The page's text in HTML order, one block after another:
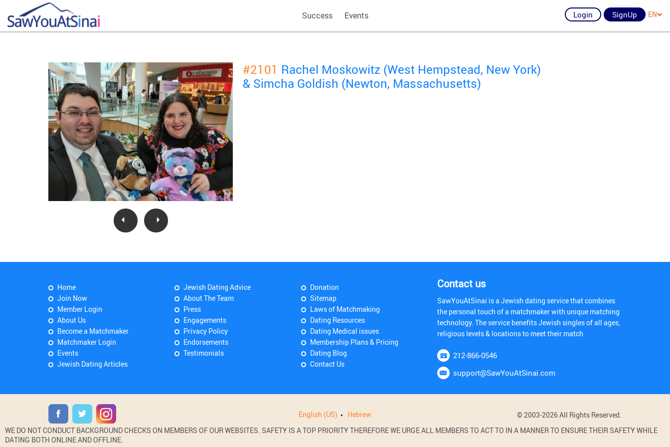
Success Events Login SignUp EN
#2101 Rachel Moskowitz (West Hempstead, New York)
& Simcha Goldish (Newton, Massachusetts)
Home
Join Now
Member Login
About Us
Become a Matchmaker
Matchmaker Login
Events
Jewish Dating Articles
Jewish Dating Advice
About The Team
Press
Engagements
Privacy Policy
Endorsements
Testimonials
Donation
Sitemap
Laws of Matchmaking
Dating Resources
Dating Medical issues
Membership Plans & Pricing
Dating Blog
Contact Us
Contact us
SawYouAtSinai is a Jewish dating service that combines
the personal touch of a matchmaker with unique matching
technology. The service benefits Jewish singles of all ages,
religious levels & locations to meet their match
212-866-0546
support@SawYouAtSinai.com
English (US) Hebrew
© 2003-2026 All Rights Reserved.
WE DO NOT CONDUCT BACKGROUND CHECKS ON MEMBERS OF OUR WEBSITES. SAFETY IS A TOP PRIORITY THEREFORE WE URGE ALL MEMBERS TO ACT TO IN A MANNER TO ENSURE THEIR SAFETY WHILE
DATING BOTH ONLINE AND OFFLINE.